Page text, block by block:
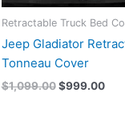
Retractable Truck Bed
Jeep Gladiator
Tonneau Cover
$1,099.00 $999.00